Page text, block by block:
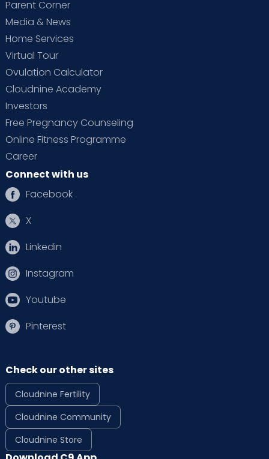
Parent Corner
Media & News
Home Services
Virtual Tour
Ovulation Calculator
Cloudnine Academy
Investors
Free Pregnancy Counseling
Online Fitness Programme
Career
Connect with us
Facebook
X
Linkedin
Instagram
Youtube
Pinterest
Check our other sites
Cloudnine Fertility
Cloudnine Community
Cloudnine Store